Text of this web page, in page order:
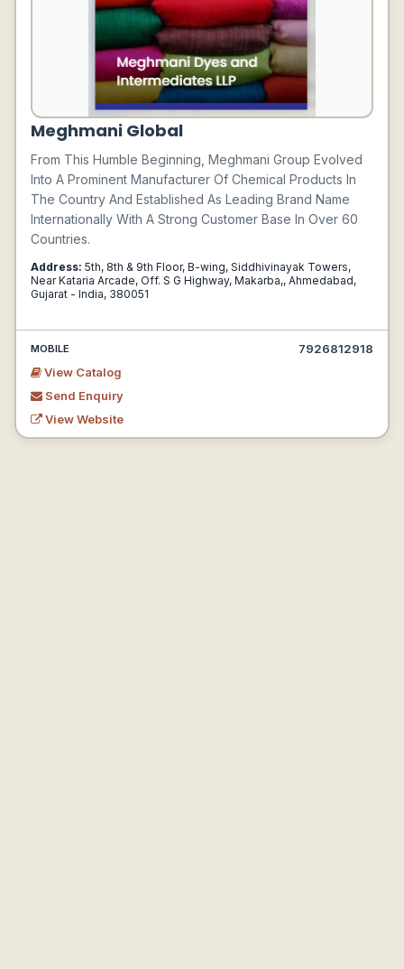
Meghmani Global
From This Humble Beginning, Meghmani Group Evolved
Into A Prominent Manufacturer Of Chemical Products In
The Country And Established As Leading Brand Name
Internationally With A Strong Customer Base In Over 60
Countries.
Address: 5th, 8th & 9th Floor, B-wing, Siddhivinayak Towers,
Near Kataria Arcade, Off. S G Highway, Makarba,, Ahmedabad,
Gujarat - India, 380051
MOBILE
7926812918
View Catalog
Send Enquiry
View Website